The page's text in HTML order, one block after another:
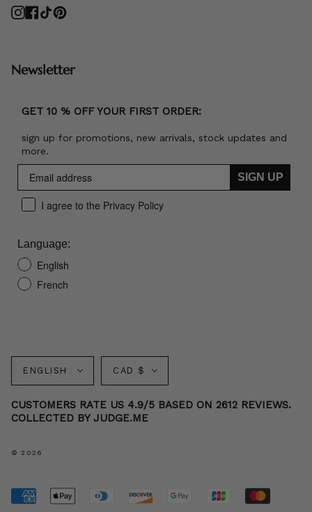
Instagram
Facebook
TikTokPinterest
Newsletter
GET 10 % OFF YOUR FIRST ORDER:
sign up for promotions, new arrivals, stock updates and
more.
SIGN UP
I agree to the Privacy Policy
Language:
English
French
Language
ENGLISH Currency
CAD $
CUSTOMERS RATE US 4.9/5 BASED ON 2612 REVIEWS.
COLLECTED BY JUDGE.ME
© 2026